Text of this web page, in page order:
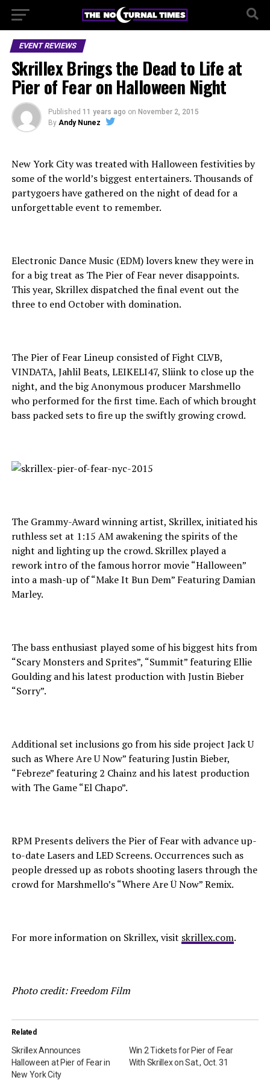
EVENT REVIEWS
Skrillex Brings the Dead to Life at
Pier of Fear on Halloween Night
Published 11 years ago on November 2, 2015
By Andy Nunez
New York City was treated with Halloween festivities by
some of the world’s biggest entertainers. Thousands of
partygoers have gathered on the night of dead for a
unforgettable event to remember.
Electronic Dance Music (EDM) lovers knew they were in
for a big treat as The Pier of Fear never disappoints.
This year, Skrillex dispatched the final event out the
three to end October with domination.
The Pier of Fear Lineup consisted of Fight CLVB,
VINDATA, Jahlil Beats, LEIKELI47, Sliink to close up the
night, and the big Anonymous producer Marshmello
who performed for the first time. Each of which brought
bass packed sets to fire up the swiftly growing crowd.
The Grammy-Award winning artist, Skrillex, initiated his
ruthless set at 1:15 AM awakening the spirits of the
night and lighting up the crowd. Skrillex played a
rework intro of the famous horror movie “Halloween”
into a mash-up of “Make It Bun Dem” Featuring Damian
Marley.
The bass enthusiast played some of his biggest hits from
“Scary Monsters and Sprites”, “Summit” featuring Ellie
Goulding and his latest production with Justin Bieber
“Sorry”.
Additional set inclusions go from his side project Jack U
such as Where Are U Now” featuring Justin Bieber,
“Febreze” featuring 2 Chainz and his latest production
with The Game “El Chapo”.
RPM Presents delivers the Pier of Fear with advance up-
to-date Lasers and LED Screens. Occurrences such as
people dressed up as robots shooting lasers through the
crowd for Marshmello’s “Where Are Ü Now” Remix.
For more information on Skrillex, visit skrillex.com.
Photo credit: Freedom Film
Related
Skrillex Announces
Halloween at Pier of Fear in
New York City
Win 2 Tickets for Pier of Fear
With Skrillex on Sat., Oct. 31